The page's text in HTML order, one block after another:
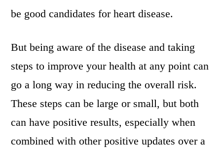
be good candidates for heart disease.
But being aware of the disease and taking
steps to improve your health at any point can
go a long way in reducing the overall risk.
These steps can be large or small, but both
can have positive results, especially when
combined with other positive updates over a